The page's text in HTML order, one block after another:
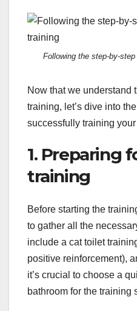
Following the step-by-
Now that we understand
training, let’s dive into
successfully training
1. Preparing
training
Before starting the
to gather all the
include a cat toilet
positive reinforcement),
it’s crucial to choose a
bathroom for the training